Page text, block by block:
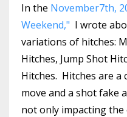
In the November7th,
Weekend," I wrote
variations of hitches:
Hitches, Jump Shot
Hitches. Hitches are
move and a shot fake
not only impacting